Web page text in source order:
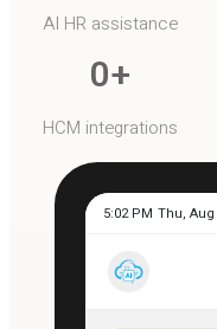
AI HR assistance
0+
HCM integrations